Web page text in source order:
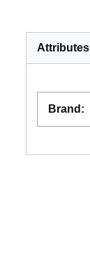
Attributes
Brand :